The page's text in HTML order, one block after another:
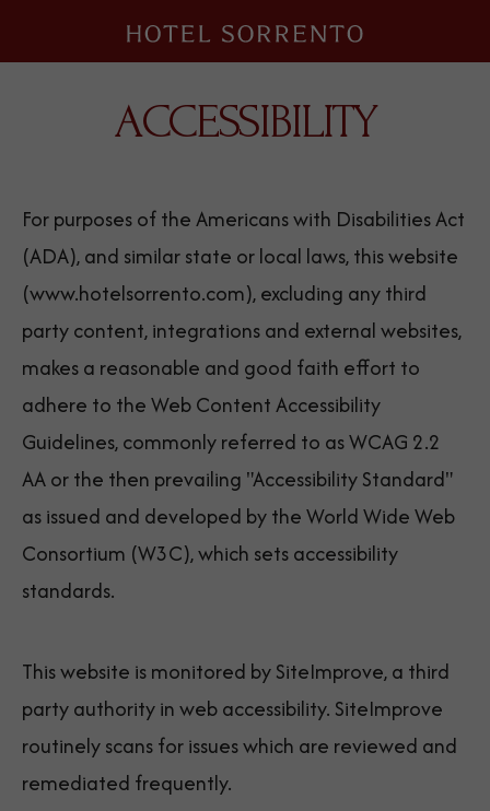
Hotel
ACCESSIBILITY
For purposes of the Americans with Disabilities Act
(ADA), and similar state or local laws, this website
(www.hotelsorrento.com), excluding any third
party content, integrations and external websites,
makes a reasonable and good faith effort to
adhere to the Web Content Accessibility
Guidelines, commonly referred to as WCAG 2.2
AA or the then prevailing "Accessibility Standard"
as issued and developed by the World Wide Web
Consortium (W3C), which sets accessibility
standards.
This website is monitored by SiteImprove, a third
party authority in web accessibility. SiteImprove
routinely scans for issues which are reviewed and
remediated frequently.